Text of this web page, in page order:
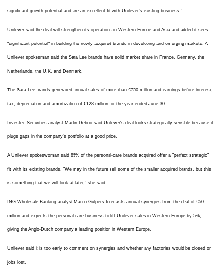
significant growth potential and are an excellent fit with Unilever's existing business."
Unilever said the deal will strengthen its operations in Western Europe and Asia and added it sees
"significant potential" in building the newly acquired brands in developing and emerging markets. A
Unilever spokesman said the Sara Lee brands have solid market share in France, Germany, the
Netherlands, the U.K. and Denmark.
The Sara Lee brands generated annual sales of more than €750 million and earnings before interest,
tax, depreciation and amortization of €128 million for the year ended June 30.
Investec Securities analyst Martin Deboo said Unilever's deal looks strategically sensible because it
plugs gaps in the company's portfolio at a good price.
A Unilever spokeswoman said 85% of the personal-care brands acquired offer a "perfect strategic"
fit with its existing brands. "We may in the future sell some of the smaller acquired brands, but this
is something that we will look at later," she said.
ING Wholesale Banking analyst Marco Gulpers forecasts annual synergies from the deal of €50
million and expects the personal-care business to lift Unilever sales in Western Europe by 5%,
giving the Anglo-Dutch company a leading position in Western Europe.
Unilever said it is too early to comment on synergies and whether any factories would be closed or
jobs lost.